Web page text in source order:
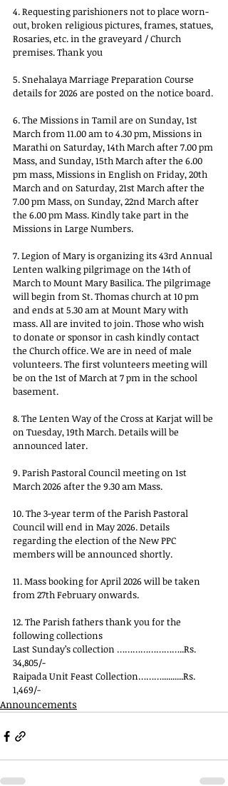
4. Requesting parishioners not to place worn-
out, broken religious pictures, frames, statues,
Rosaries, etc. in the graveyard / Church
premises. Thank you
5. Snehalaya Marriage Preparation Course
details for 2026 are posted on the notice board.
6. The Missions in Tamil are on Sunday, 1st
March from 11.00 am to 4.30 pm, Missions in
Marathi on Saturday, 14th March after 7.00 pm
Mass, and Sunday, 15th March after the 6.00
pm mass, Missions in English on Friday, 20th
March and on Saturday, 21st March after the
7.00 pm Mass, on Sunday, 22nd March after
the 6.00 pm Mass. Kindly take part in the
Missions in Large Numbers.
7. Legion of Mary is organizing its 43rd Annual
Lenten walking pilgrimage on the 14th of
March to Mount Mary Basilica. The pilgrimage
will begin from St. Thomas church at 10 pm
and ends at 5.30 am at Mount Mary with
mass. All are invited to join. Those who wish
to donate or sponsor in cash kindly contact
the Church office. We are in need of male
volunteers. The first volunteers meeting will
be on the 1st of March at 7 pm in the school
basement.
8. The Lenten Way of the Cross at Karjat will be
on Tuesday, 19th March. Details will be
announced later.
9. Parish Pastoral Council meeting on 1st
March 2026 after the 9.30 am Mass.
10. The 3-year term of the Parish Pastoral
Council will end in May 2026. Details
regarding the election of the New PPC
members will be announced shortly.
11. Mass booking for April 2026 will be taken
from 27th February onwards.
12. The Parish fathers thank you for the
following collections
Last Sunday’s collection ……………………..Rs.
34,805/-
Raipada Unit Feast Collection………..........Rs.
1,469/-
Announcements